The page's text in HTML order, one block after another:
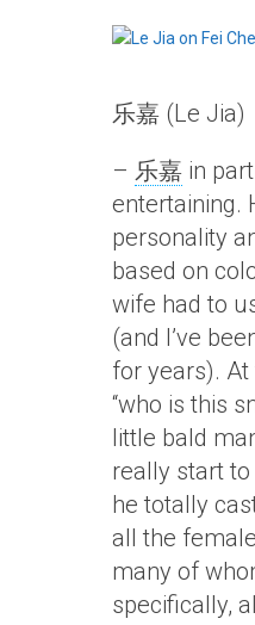
乐嘉 (Le Jia)
– 乐嘉 in
entertaining.
personality
based on
wife had to
(and I’ve
for years).
“who is this
little bald
really start
he totally
all the
many of
specifically,